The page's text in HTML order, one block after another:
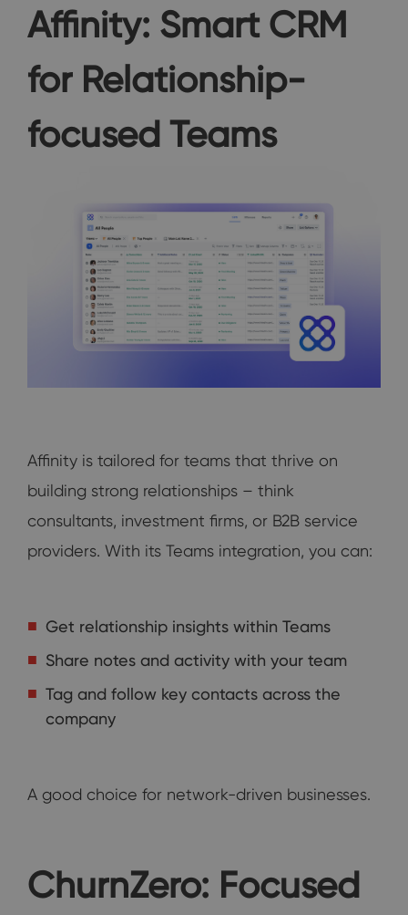
Affinity: Smart CRM
for Relationship-
focused Teams
Affinity is tailored for teams that thrive on
building strong relationships – think
consultants, investment firms, or B2B service
providers. With its Teams integration, you can:
Get relationship insights within Teams
Share notes and activity with your team
Tag and follow key contacts across the
company
A good choice for network-driven businesses.
ChurnZero: Focused